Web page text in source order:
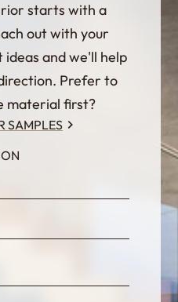
starts with a
out with your
and we'll help
Prefer to
material first?
SAMPLES